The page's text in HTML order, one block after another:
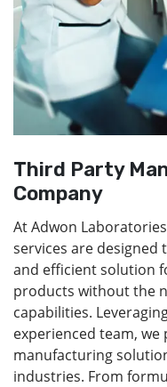
Third Party
Company
At Adwon
services are designed
and efficient solution
products without the
capabilities.
experienced team,
manufacturing
industries. From